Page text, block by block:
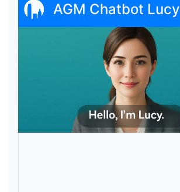
AGM Chatbot Lucy